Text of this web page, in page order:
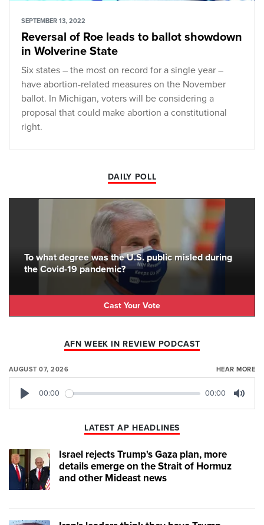
SEPTEMBER 13, 2022
Reversal of Roe leads to ballot showdown
in Wolverine State
Six states – the most on record for a single year –
have abortion-related measures on the November
ballot. In Michigan, voters will be considering a
proposal that could make abortion a constitutional
right.
DAILY POLL
To what degree was the U.S. public misled during
the Covid-19 pandemic?
Cast Your Vote
AFN WEEK IN REVIEW PODCAST
AUGUST 07, 2026 HEAR MORE
00:00 00:00
LATEST AP HEADLINES
Israel rejects Trump's Gaza plan, more
details emerge on the Strait of Hormuz
and other Mideast news